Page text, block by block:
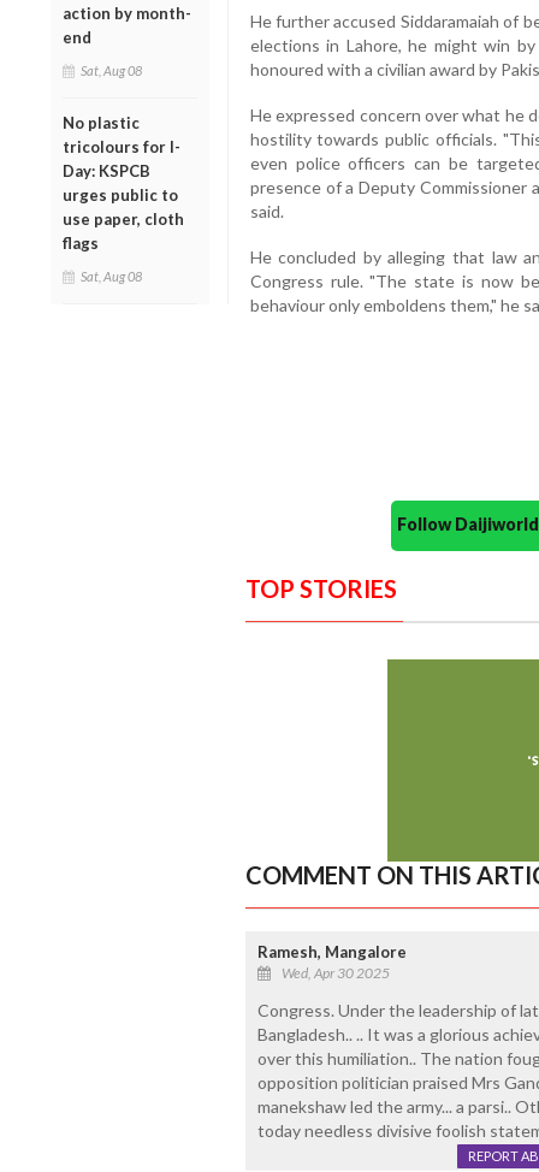
action by month-
end
Sat, Aug 08
No plastic
tricolours for I-
Day: KSPCB
urges public to
use paper, cloth
flags
Sat, Aug 08
He further accused Siddaramaiah of
elections in Lahore, he might win
honoured with a civilian award by
He expressed concern over what he
hostility towards public officials.
even police officers can be
presence of a Deputy Commissioner
said.
He concluded by alleging that law
Congress rule. "The state is now
behaviour only emboldens them," he
Follow
TOP STORIES
COMMENT ON THIS
Ramesh, Mangalore
Wed, Apr 30 2025
Congress. Under the leadership of
Bangladesh.. .. It was a glorious
over this humiliation.. The nation
opposition politician praised Mrs
manekshaw led the army... a parsi..
today needless divisive foolish
REPORT